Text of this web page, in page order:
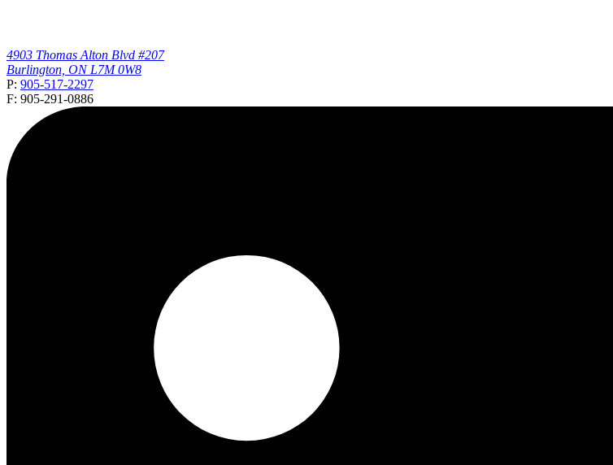
4903 Thomas Alton Blvd #207
Burlington, ON L7M 0W8
P: 905-517-2297
F: 905-291-0886